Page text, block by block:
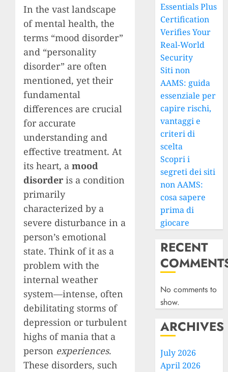
In the vast landscape
of mental health, the
terms “mood disorder”
and “personality
disorder” are often
mentioned, yet their
fundamental
differences are crucial
for accurate
understanding and
effective treatment. At
its heart, a mood
disorder is a condition
primarily
characterized by a
severe disturbance in a
person’s emotional
state. Think of it as a
problem with the
internal weather
system—intense, often
debilitating storms of
depression or turbulent
highs of mania that a
person experiences.
These disorders, such
Essentials Plus
Certification
Verifies Your
Real-World
Security
Siti non
AAMS: guida
essenziale per
capire rischi,
vantaggi e
criteri di
scelta
Scopri i
segreti dei siti
non AAMS:
cosa sapere
prima di
giocare
RECENT
No comments to
show.
ARCHIVES
July 2026
April 2026